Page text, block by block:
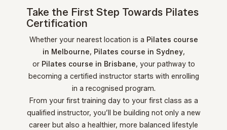
Take the First Step Towards Pilates
Certification
Whether your nearest location is a Pilates course
in Melbourne, Pilates course in Sydney,
or Pilates course in Brisbane, your pathway to
becoming a certified instructor starts with enrolling
in a recognised program.
From your first training day to your first class as a
qualified instructor, you’ll be building not only a new
career but also a healthier, more balanced lifestyle